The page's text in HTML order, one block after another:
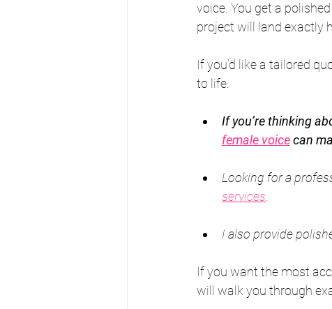
voice. You get a
project will land exactly
If you’d like a tailored
to life.
If you’re thinking
female voice can
Looking for a
services
I also provide
If you want the most
will walk you through